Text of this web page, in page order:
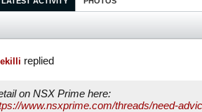
replied
on NSX Prime here:
www.nsxprime.com/threads/need-